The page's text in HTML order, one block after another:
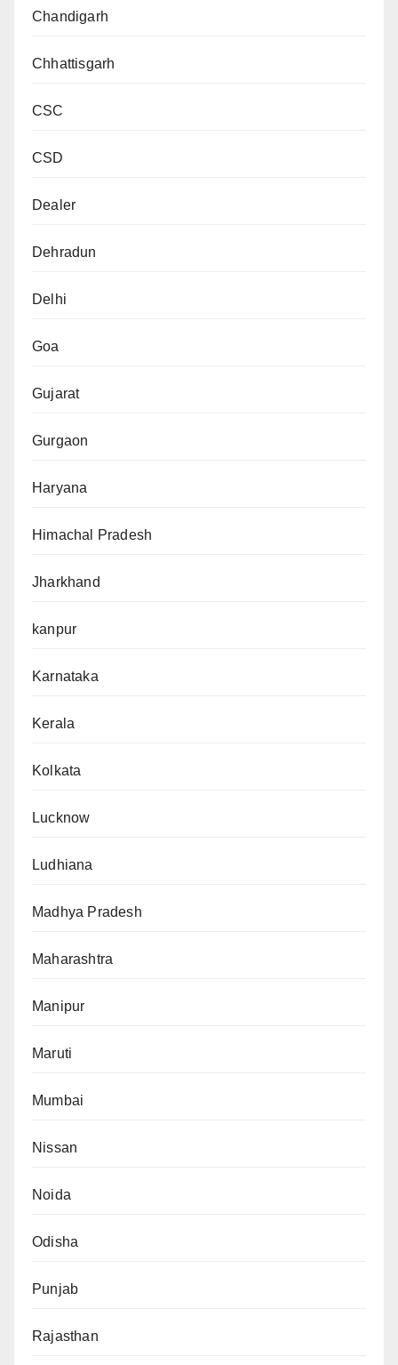
Chandigarh
Chhattisgarh
CSC
CSD
Dealer
Dehradun
Delhi
Goa
Gujarat
Gurgaon
Haryana
Himachal Pradesh
Jharkhand
kanpur
Karnataka
Kerala
Kolkata
Lucknow
Ludhiana
Madhya Pradesh
Maharashtra
Manipur
Maruti
Mumbai
Nissan
Noida
Odisha
Punjab
Rajasthan